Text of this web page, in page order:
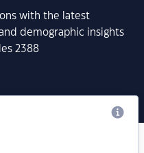
with the latest
demographic insights
2388